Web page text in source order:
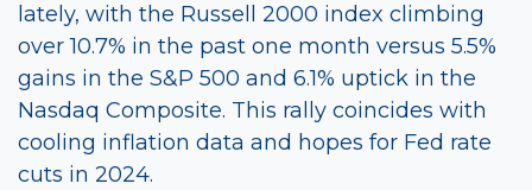
lately, with the Russell 2000 index climbing
over 10.7% in the past one month versus 5.5%
gains in the S&P 500 and 6.1% uptick in the
Nasdaq Composite. This rally coincides with
cooling inflation data and hopes for Fed rate
cuts in 2024.